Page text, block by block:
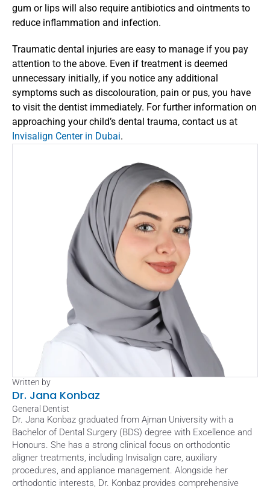
gum or lips will also require antibiotics and ointments to
reduce inflammation and infection.
Traumatic dental injuries are easy to manage if you pay
attention to the above. Even if treatment is deemed
unnecessary initially, if you notice any additional
symptoms such as discolouration, pain or pus, you have
to visit the dentist immediately. For further information on
approaching your child’s dental trauma, contact us at
Invisalign Center in Dubai.
Written by
Dr. Jana Konbaz
General Dentist
Dr. Jana Konbaz graduated from Ajman University with a
Bachelor of Dental Surgery (BDS) degree with Excellence and
Honours. She has a strong clinical focus on orthodontic
aligner treatments, including Invisalign care, auxiliary
procedures, and appliance management. Alongside her
orthodontic interests, Dr. Konbaz provides comprehensive